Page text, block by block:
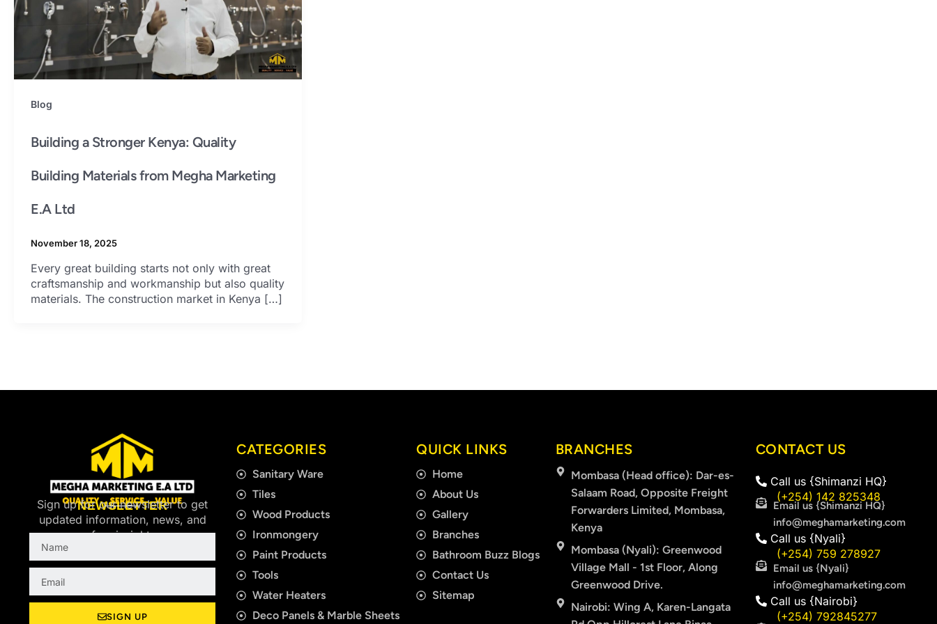
Blog
Building a Stronger Kenya: Quality
Building Materials from Megha Marketing
E.A Ltd
November 18, 2025
Every great building starts not only with great
craftsmanship and workmanship but also quality
materials. The construction market in Kenya […]
NEWSLETTER
Sign up for our newsletter to get
updated information, news, and
free insight.
Name
Email
SIGN UP
CATEGORIES
Sanitary Ware
Tiles
Wood Products
Ironmongery
Paint Products
Tools
Water Heaters
Deco Panels & Marble Sheets
QUICK LINKS
Home
About Us
Gallery
Branches
Bathroom Buzz Blogs
Contact Us
Sitemap
BRANCHES
Mombasa (Head office): Dar-es-
Salaam Road, Opposite Freight
Forwarders Limited, Mombasa,
Kenya
Mombasa (Nyali): Greenwood
Village Mall - 1st Floor, Along
Greenwood Drive.
Nairobi: Wing A, Karen-Langata
CONTACT US
Call us {Shimanzi HQ}
(+254) 142 825348
Email us {Shimanzi HQ}
info@meghamarketing.com
Call us {Nyali}
(+254) 759 278927
Email us {Nyali}
info@meghamarketing.com
Call us {Nairobi}
(+254) 792845277